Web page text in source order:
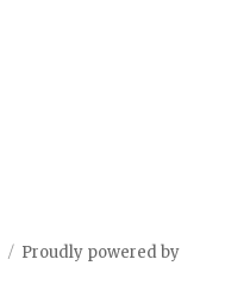
Proudly powered by